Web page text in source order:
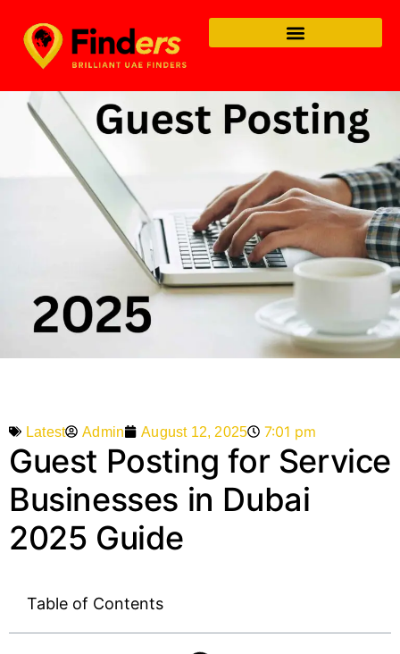
Latest Admin August 12, 2025 7:01 pm
Guest Posting for Service
Businesses in Dubai
2025 Guide
Table of Contents